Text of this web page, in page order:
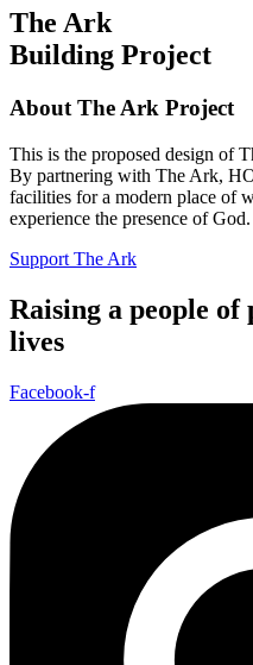
The Ark
Building Project
About The Ark Project
This is the proposed design of
By partnering with The Ark,
facilities for a modern place of
experience the presence of God.
Support The Ark
Raising a people
lives
Facebook-f